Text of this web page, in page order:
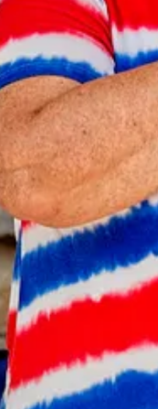
CapacityandInto
of Gary